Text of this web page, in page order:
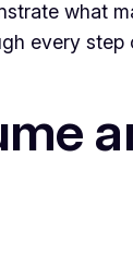
what
every step